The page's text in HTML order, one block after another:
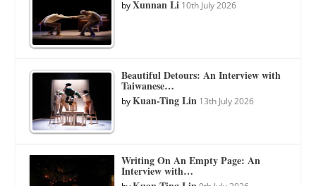
byXunnan Li 10th July 2026
Beautiful Detours: An Interview with
Taiwanese…
byKuan-Ting Lin 13th July 2026
Writing On An Empty Page: An
Interview with…